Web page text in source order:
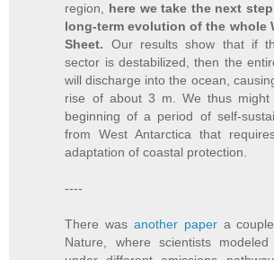
region, here we take the next
long-term evolution of the whole
Sheet. Our results show that if
sector is destabilized, then the
will discharge into the ocean,
rise of about 3 m. We thus might
beginning of a period of self-
from West Antarctica that
adaptation of coastal protection.
----
There was another paper a
Nature, where scientists